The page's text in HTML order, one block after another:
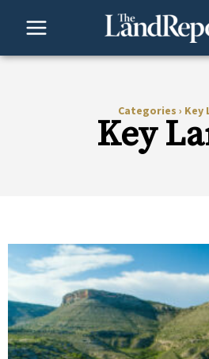
Categories › Key
Key